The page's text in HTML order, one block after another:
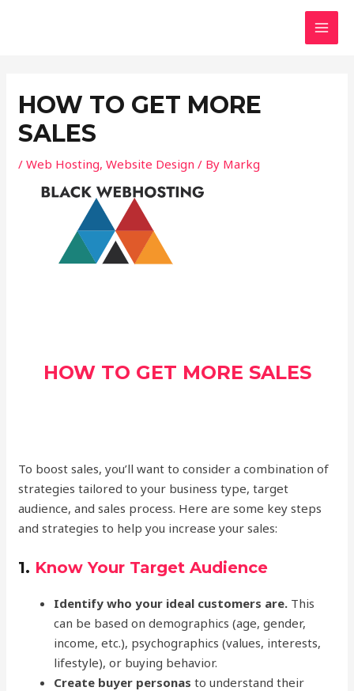
HOW TO GET MORE
SALES
/Web Hosting,Website Design / By Markg
HOW TO GET MORE SALES
To boost sales, you’ll want to consider a combination of
strategies tailored to your business type, target
audience, and sales process. Here are some key steps
and strategies to help you increase your sales:
1. Know Your Target Audience
Identify who your ideal customers are. This
can be based on demographics (age, gender,
income, etc.), psychographics (values, interests,
lifestyle), or buying behavior.
Create buyer personas to understand their